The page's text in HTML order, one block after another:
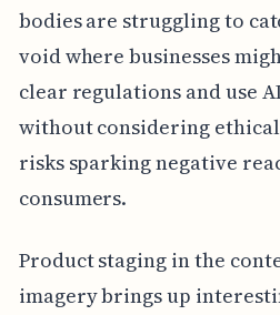
bodies are struggling to
void where businesses
clear regulations and use
without considering
risks sparking negative
consumers.
Product staging in the
imagery brings up